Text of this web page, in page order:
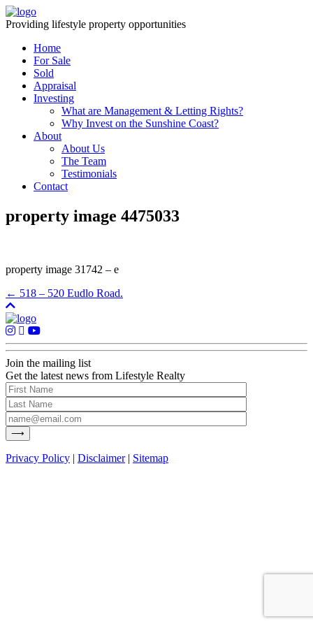
Providing lifestyle property opportunities
Home
For Sale
Sold
Appraisal
Investing
What are Management & Letting Rights?
Why Invest on the Sunshine Coast?
About
About Us
The Team
Testimonials
Contact
property image 4475033
property image 31742 – e
← 518 – 520 Eudlo Road.
Join the mailing list
Get the latest news from Lifestyle Realty
Privacy Policy | Disclaimer| Sitemap